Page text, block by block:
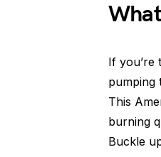
If you’re
pumping
This
burning
Buckle